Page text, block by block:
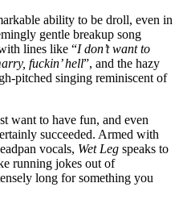
ability to be droll, even in
gentle breakup song
lines like “I don’t want to
fuckin’ hell”, and the hazy
pitched singing reminiscent of
want to have fun, and even
succeeded. Armed with
vocals, Wet Leg speaks to
running jokes out of
long for something you